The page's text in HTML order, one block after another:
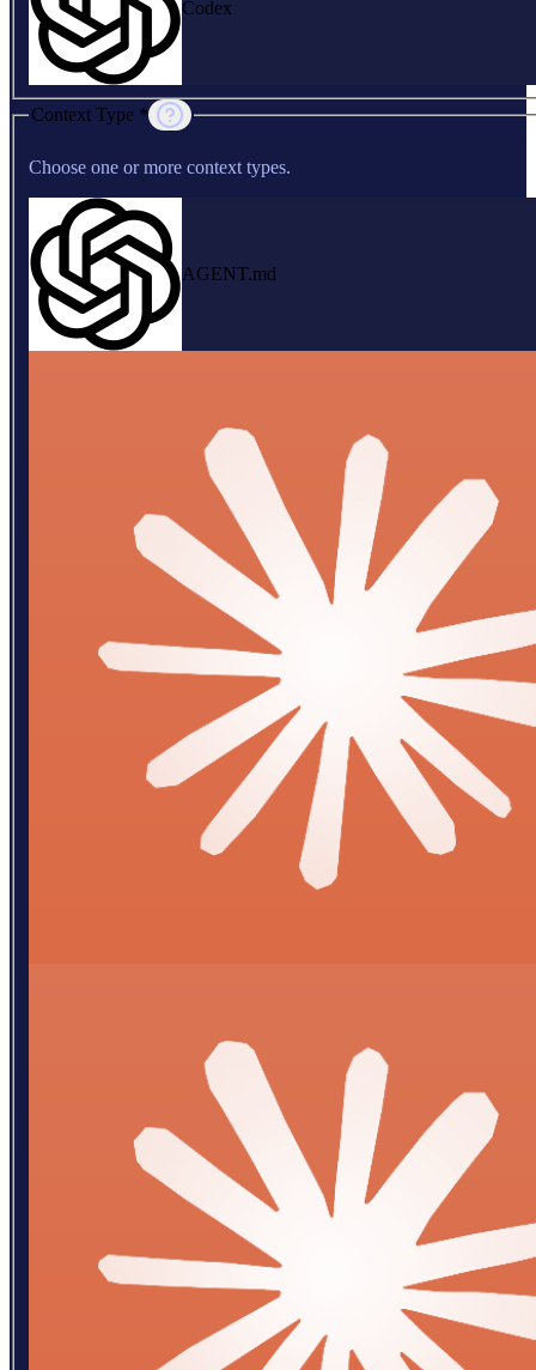
Codex
Context Type *
Choose one or more context types.
AGENT.md